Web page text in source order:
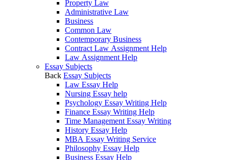
Property Law
Administrative Law
Business
Common Law
Contemporary Business
Contract Law Assignment Help
Law Assignment Help
Essay Subjects
Back Essay Subjects
Law Essay Help
Nursing Essay help
Psychology Essay Writing Help
Finance Essay Writing Help
Time Management Essay Writing
History Essay Help
MBA Essay Writing Service
Philosophy Essay Help
Business Essay Help